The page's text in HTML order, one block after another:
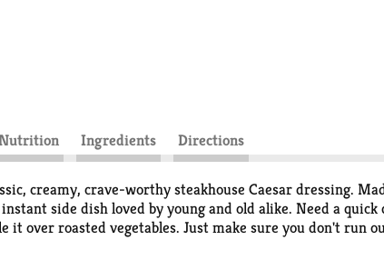
Ingredients Directions
creamy, crave-worthy steakhouse Caesar dressing.
side dish loved by young and old alike. Need a
it over roasted vegetables. Just make sure you don't run